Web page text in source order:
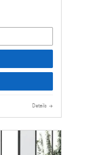
Details